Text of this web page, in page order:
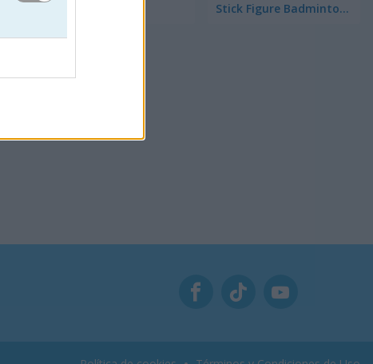
Stick Figure Badminton 3